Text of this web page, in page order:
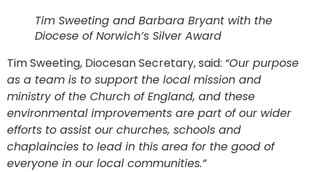
Tim Sweeting and Barbara Bryant with the
Diocese of Norwich’s Silver Award
Tim Sweeting, Diocesan Secretary, said: “Our purpose
as a team is to support the local mission and
ministry of the Church of England, and these
environmental improvements are part of our wider
efforts to assist our churches, schools and
chaplaincies to lead in this area for the good of
everyone in our local communities.”